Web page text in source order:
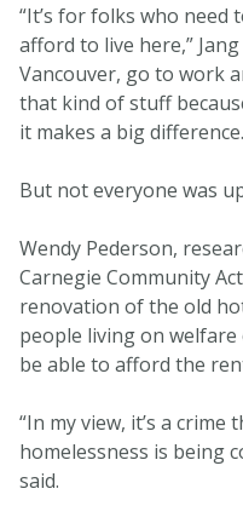
“It’s for folks who need
afford to live here,”
Vancouver, go to work
that kind of stuff
it makes a big
But not everyone was
Wendy Pederson,
Carnegie Community
renovation of the old
people living on welfare
be able to afford the
“In my view, it’s a
homelessness is being
said.